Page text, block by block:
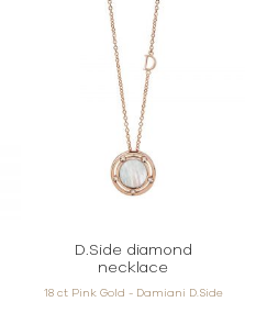
D.Side diamond
necklace
18 ct Pink Gold - Damiani D.Side